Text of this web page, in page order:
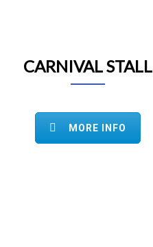
CARNIVAL STALL
MORE INFO